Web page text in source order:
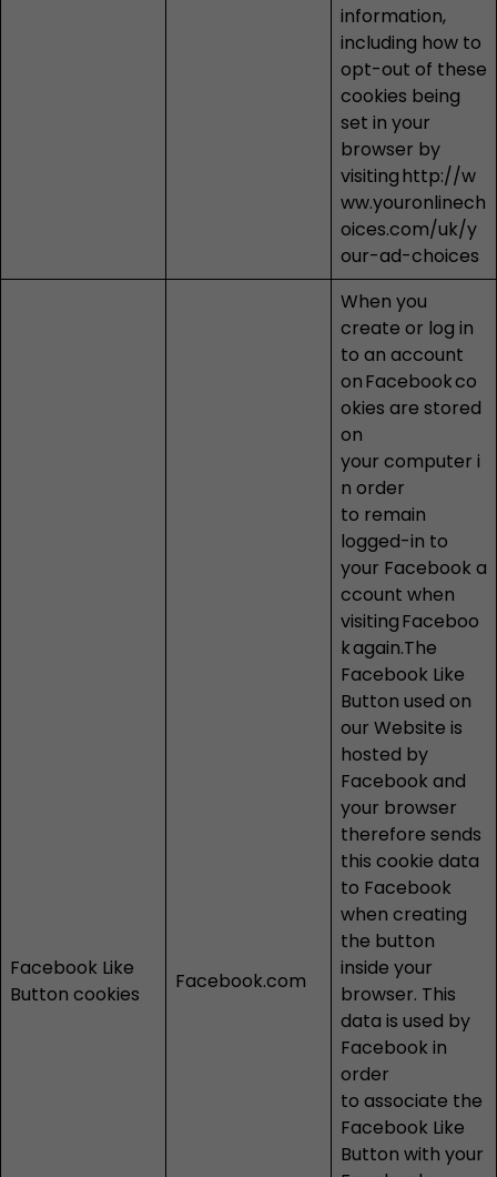
information,
including how to
opt-out of these
cookies being
set in your
browser by
visitinghttp://w
ww.youronlinech
oices.com/uk/y
our-ad-choices
Facebook Like
Button cookies
Facebook.com
When you
create or log in
to an account
onFacebookco
okies are stored
on
your computer i
n order
to remain
logged-in to
your Facebook a
ccount when
visitingFaceboo
kagain.The
Facebook Like
Button used on
our Website is
hosted by
Facebook and
your browser
therefore sends
this cookie data
to Facebook
when creating
the button
inside your
browser. This
data is used by
Facebook in
order
to associate the
Facebook Like
Button with your